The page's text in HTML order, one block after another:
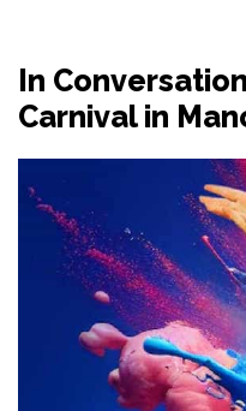
In
Carnival in